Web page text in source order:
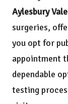
Aylesbury
surgeries,
you opt for
appointment
dependable
testing